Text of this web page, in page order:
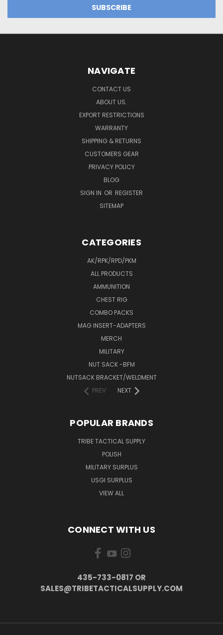
NAVIGATE
CONTACT US
ABOUT US.
EXPORT RESTRICTIONS
WARRANTY
SHIPPING & RETURNS
CUSTOMERS GEAR
PRIVACY POLICY
BLOG
SIGN IN OR REGISTER
SITEMAP
CATEGORIES
AK/RPK/RPD/PKM
ALL PRODUCTS
AMMUNITION
CHEST RIG
COMBO PACKS
MAG INSERT-ADAPTERS
MERCH
MILITARY
NUT SACK -BFM
NUTSACK BRACKET/WELDMENT
PREV
NEXT
POPULAR BRANDS
TRIBE TACTICAL SUPPLY
POLISH
MILITARY SURPLUS
USGI SURPLUS
VIEW ALL
CONNECT WITH US
435-733-0817 OR
SALES@TRIBETACTICALSUPPLY.COM